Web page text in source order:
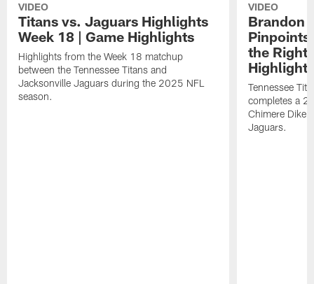
VIDEO
Titans vs. Jaguars Highlights
Week 18 | Game Highlights
Highlights from the Week 18 matchup
between the Tennessee Titans and
Jacksonville Jaguars during the 2025 NFL
season.
VIDEO
Brandon
Pinpoints
the Right
Highlights
Tennessee
completes a
Chimere Dike
Jaguars.